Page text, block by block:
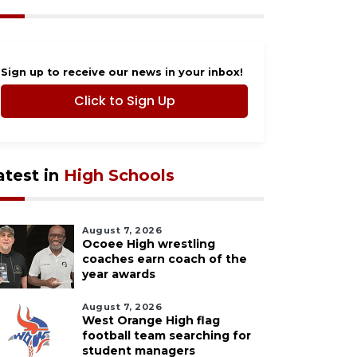
Sign up to receive our news in your inbox!
Click to Sign Up
in High Schools
August 7, 2026
Ocoee High wrestling
coaches earn coach of the
year awards
August 7, 2026
West Orange High flag
football team searching for
student managers